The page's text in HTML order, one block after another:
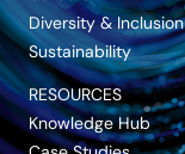
Diversity & Inclusion
Sustainability
RESOURCES
Knowledge Hub